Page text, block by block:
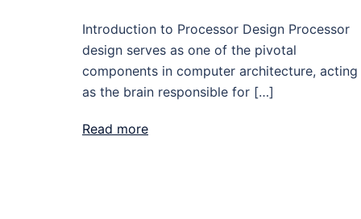
Introduction to Processor Design Processor
design serves as one of the pivotal
components in computer architecture, acting
as the brain responsible for […]
Read more